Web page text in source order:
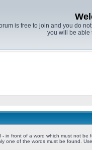
is free to join and you do
you will be able
- in front of a word which must not be
one of the words must be found.